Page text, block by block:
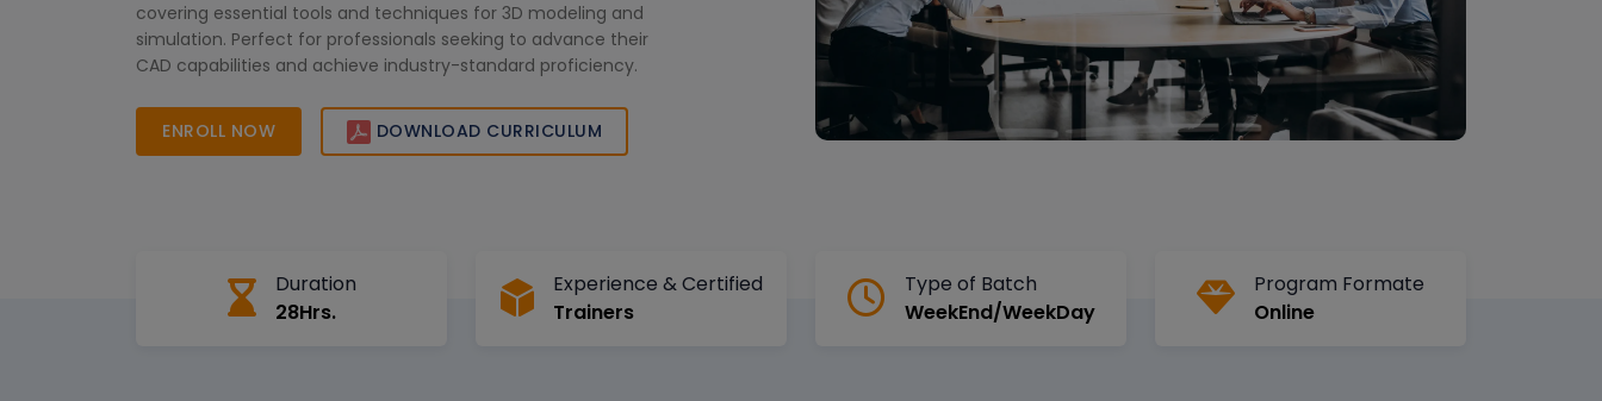
covering essential tools and techniques for 3D modeling and
simulation. Perfect for professionals seeking to advance their
CAD capabilities and achieve industry-standard proficiency.
ENROLL NOW DOWNLOAD CURRICULUM
Duration
28Hrs.
Experience & Certified
Trainers
Type of Batch
WeekEnd/WeekDay
Program Formate
Online